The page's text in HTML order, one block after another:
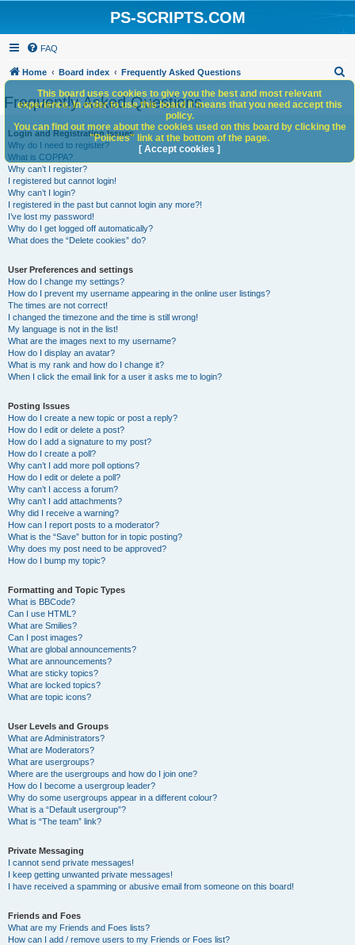
PS-SCRIPTS.COM
FAQ
Home Board index Frequently Asked Questions
h
Frequently Asked Questions
Login and Registration Issues
Why do I need to register?
What is COPPA?
Why can’t I register?
I registered but cannot login!
Why can’t I login?
I registered in the past but cannot login any more?!
I’ve lost my password!
Why do I get logged off automatically?
What does the “Delete cookies” do?
User Preferences and settings
How do I change my settings?
How do I prevent my username appearing in the online user listings?
The times are not correct!
I changed the timezone and the time is still wrong!
My language is not in the list!
What are the images next to my username?
How do I display an avatar?
What is my rank and how do I change it?
When I click the email link for a user it asks me to login?
Posting Issues
How do I create a new topic or post a reply?
How do I edit or delete a post?
How do I add a signature to my post?
How do I create a poll?
Why can’t I add more poll options?
How do I edit or delete a poll?
Why can’t I access a forum?
Why can’t I add attachments?
Why did I receive a warning?
How can I report posts to a moderator?
What is the “Save” button for in topic posting?
Why does my post need to be approved?
How do I bump my topic?
Formatting and Topic Types
What is BBCode?
Can I use HTML?
What are Smilies?
Can I post images?
What are global announcements?
What are announcements?
What are sticky topics?
What are locked topics?
What are topic icons?
User Levels and Groups
What are Administrators?
What are Moderators?
What are usergroups?
Where are the usergroups and how do I join one?
How do I become a usergroup leader?
Why do some usergroups appear in a different colour?
What is a “Default usergroup”?
What is “The team” link?
Private Messaging
I cannot send private messages!
I keep getting unwanted private messages!
I have received a spamming or abusive email from someone on this board!
Friends and Foes
What are my Friends and Foes lists?
How can I add / remove users to my Friends or Foes list?
This board uses cookies to give you the best and most relevant
experience. In order to use this board it means that you need accept this
policy.
You can find out more about the cookies used on this board by clicking the
"Policies" link at the bottom of the page.
[ Accept cookies ]